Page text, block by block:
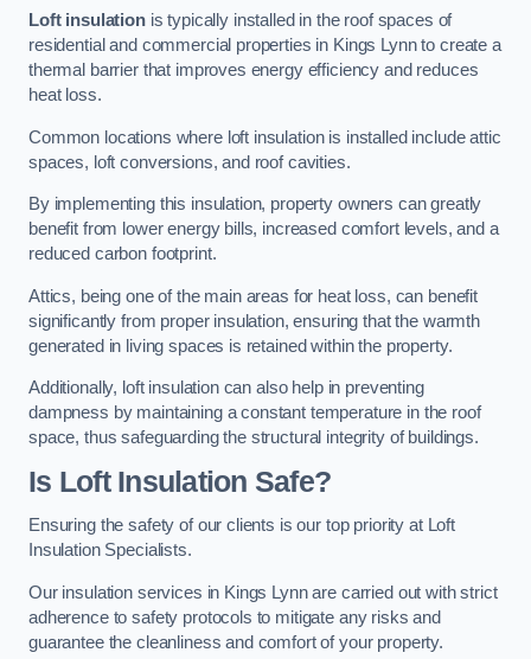
Loft insulationis typically installed in the roof spaces of
residential and commercial properties in Kings Lynn to create a
thermal barrier that improves energy efficiency and reduces
heat loss.
Common locations where loft insulation is installed include attic
spaces, loft conversions, and roof cavities.
By implementing this insulation, property owners can greatly
benefit from lower energy bills, increased comfort levels, and a
reduced carbon footprint.
Attics, being one of the main areas for heat loss, can benefit
significantly from proper insulation, ensuring that the warmth
generated in living spaces is retained within the property.
Additionally, loft insulation can also help in preventing
dampness by maintaining a constant temperature in the roof
space, thus safeguarding the structural integrity of buildings.
Is Loft Insulation Safe?
Ensuring the safety of our clients is our top priority at Loft
Insulation Specialists.
Our insulation services in Kings Lynn are carried out with strict
adherence to safety protocols to mitigate any risks and
guarantee the cleanliness and comfort of your property.